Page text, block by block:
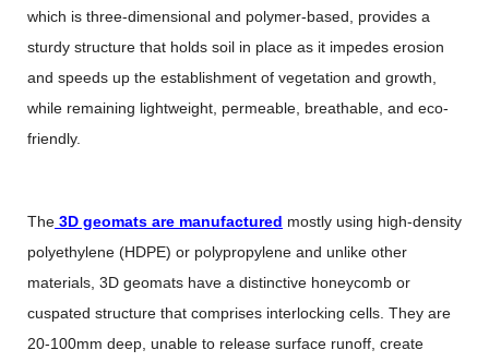
which is three-dimensional and polymer-based, provides a
sturdy structure that holds soil in place as it impedes erosion
and speeds up the establishment of vegetation and growth,
while remaining lightweight, permeable, breathable, and eco-
friendly.
The 3D geomats are manufactured mostly using high-density
polyethylene (HDPE) or polypropylene and unlike other
materials, 3D geomats have a distinctive honeycomb or
cuspated structure that comprises interlocking cells. They are
20-100mm deep, unable to release surface runoff, create